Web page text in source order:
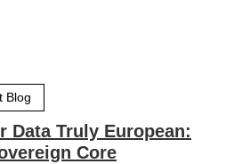
Blog
Data Truly European:
Core